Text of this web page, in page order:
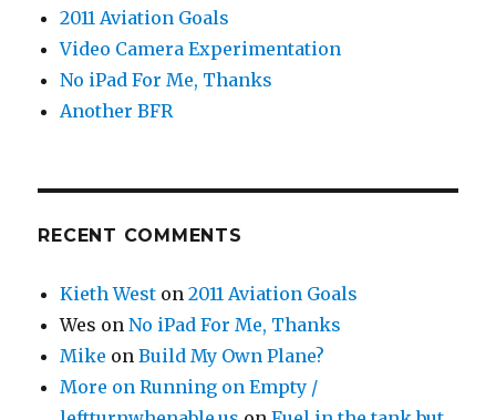
2011 Aviation Goals
Video Camera Experimentation
No iPad For Me, Thanks
Another BFR
RECENT COMMENTS
Kieth West on2011 Aviation Goals
Wes onNo iPad For Me, Thanks
Mike onBuild My Own Plane?
More on Running on Empty /